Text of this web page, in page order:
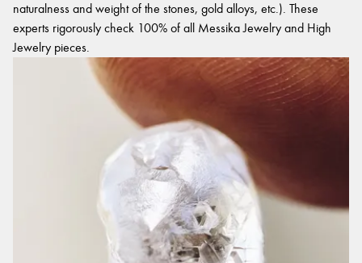
naturalness and weight of the stones, gold alloys, etc.). These
experts rigorously check 100% of all Messika Jewelry and High
Jewelry pieces.